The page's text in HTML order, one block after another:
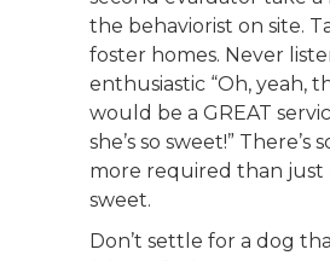
the behaviorist on site.
foster homes. Never
enthusiastic “Oh, yeah,
would be a GREAT
she’s so sweet!” There’s
more required than just
sweet.
Don’t settle for a dog